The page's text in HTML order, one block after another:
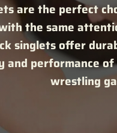
are the perfect
the same
singlets offer
performance
wrestling